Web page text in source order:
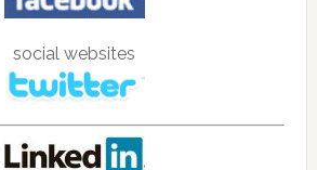
social websites